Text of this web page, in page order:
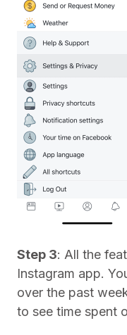
Step 3: All the
Instagram app.
over the past
to see time spent